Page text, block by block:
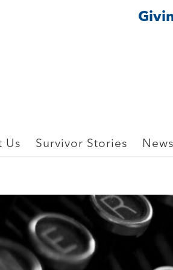
Us Survivor Stories News